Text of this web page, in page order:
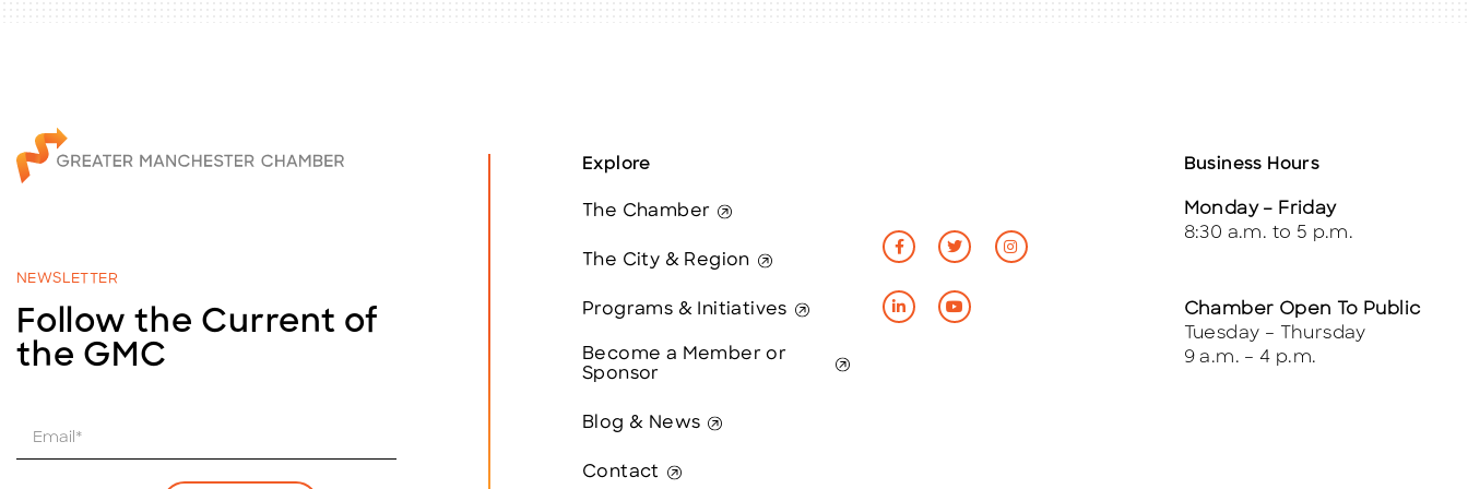
NEWSLETTER
Follow the Current of
the GMC
Explore
The Chamber
The City & Region
Programs & Initiatives
Become a Member or
Sponsor
Blog & News
Contact
Business Hours
Monday – Friday
8:30 a.m. to 5 p.m.
Chamber Open To Public
Tuesday – Thursday
9 a.m. – 4 p.m.